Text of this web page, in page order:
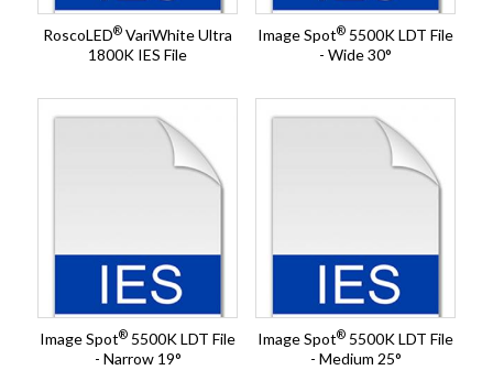
RoscoLED® VariWhite Ultra
1800K IES File
Image Spot® 5500K LDT File
- Wide 30°
Image Spot® 5500K LDT File
- Narrow 19°
Image Spot® 5500K LDT File
- Medium 25°